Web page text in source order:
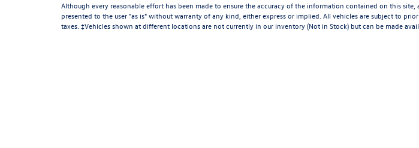
Although every reasonable effort has been made to ensure the accuracy of the information contained on this
presented to the user "as is" without warranty of any kind, either express or implied. All vehicles are subject to
taxes. ‡Vehicles shown at different locations are not currently in our inventory (Not in Stock) but can be made